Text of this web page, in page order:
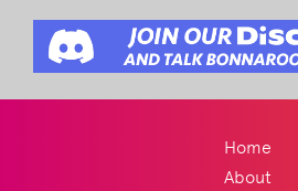
Home
About